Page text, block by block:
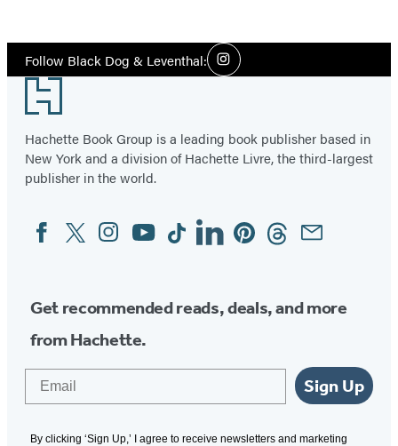
Follow Black Dog & Leventhal:Social
MediaInstagram
Footer
Hachette Book Group is a leading book publisher based in
New York and a division of Hachette Livre, the third-largest
publisher in the world.
Social
Media
FacebookTwitterInstagram
YouTubeTiktokLinkedinPinterestThreadsEmail
Get recommended reads, deals, and more
from Hachette.
Sign Up
By clicking ‘Sign Up,’ I agree to receive newsletters and marketing